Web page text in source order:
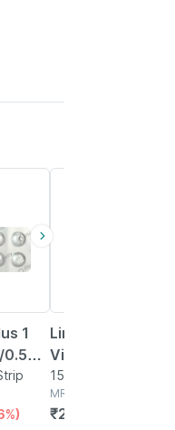
1
Limcee Chewable
Vitamin C 500mg |
Tangy Orange |
Immunity |
Antioxidant & Skin
15 Tablet(s) in Strip
MRP
₹20.3688